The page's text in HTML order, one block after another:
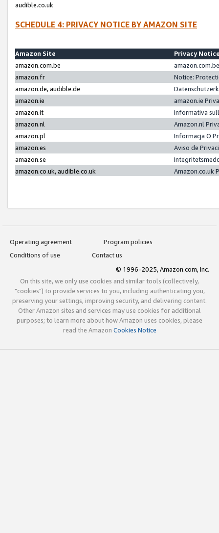
audible.co.uk
SCHEDULE 4: PRIVACY NOTICE BY AMAZON SITE
Amazon Site
Privacy
amazon.com.be
amazon.fr
Notice:
amazon.de, audible.de
amazon.ie
amazon.ie
amazon.it
Informativa
amazon.nl
Amazon.nl
amazon.pl
Informacja O
amazon.es
Aviso de
amazon.se
amazon.co.uk, audible.co.uk
Amazon.co.uk
Operating agreement
Program policies
Conditions of use
Contact us
© 1996-2025, Amazon.com, Inc.
On this site, we only use cookies and similar tools (collectively,
"cookies") to provide services to you, including authenticating you,
preserving your settings, improving security, and delivering content.
Other Amazon sites and services may use cookies for additional
purposes; to learn more about how Amazon uses cookies, please
read the Amazon Cookies Notice